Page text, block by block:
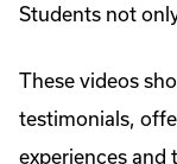
Students not
These videos
testimonials,
experiences